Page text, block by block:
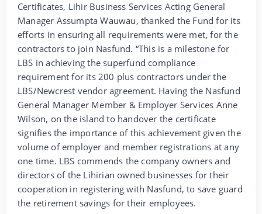
Certificates, Lihir Business Services Acting General
Manager Assumpta Wauwau, thanked the Fund for its
efforts in ensuring all requirements were met, for the
contractors to join Nasfund. “This is a milestone for
LBS in achieving the superfund compliance
requirement for its 200 plus contractors under the
LBS/Newcrest vendor agreement. Having the Nasfund
General Manager Member & Employer Services Anne
Wilson, on the island to handover the certificate
signifies the importance of this achievement given the
volume of employer and member registrations at any
one time. LBS commends the company owners and
directors of the Lihirian owned businesses for their
cooperation in registering with Nasfund, to save guard
the retirement savings for their employees.